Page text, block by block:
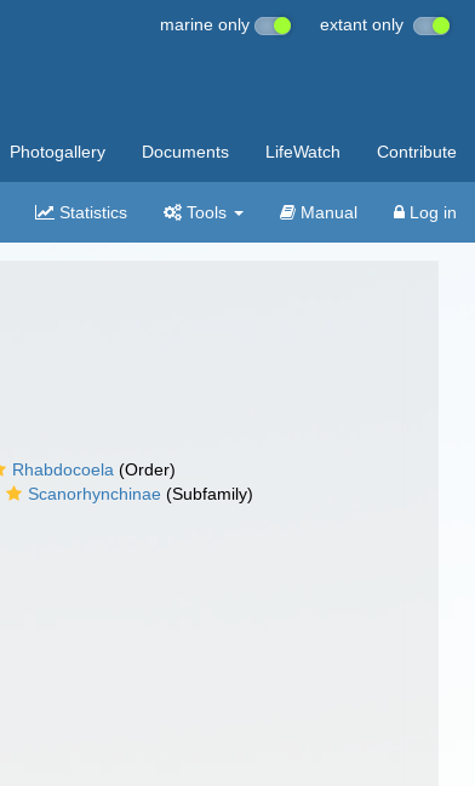
marine only extant only
Photogallery Documents LifeWatch Contribute
Statistics Tools Manual Log in
Rhabdocoela (Order)
Scanorhynchinae (Subfamily)